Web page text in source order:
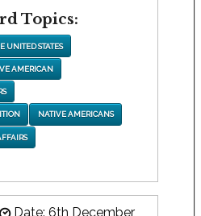
Topics:
UNITED STATES
AMERICAN
NATIVE AMERICANS
Date: 6th December,